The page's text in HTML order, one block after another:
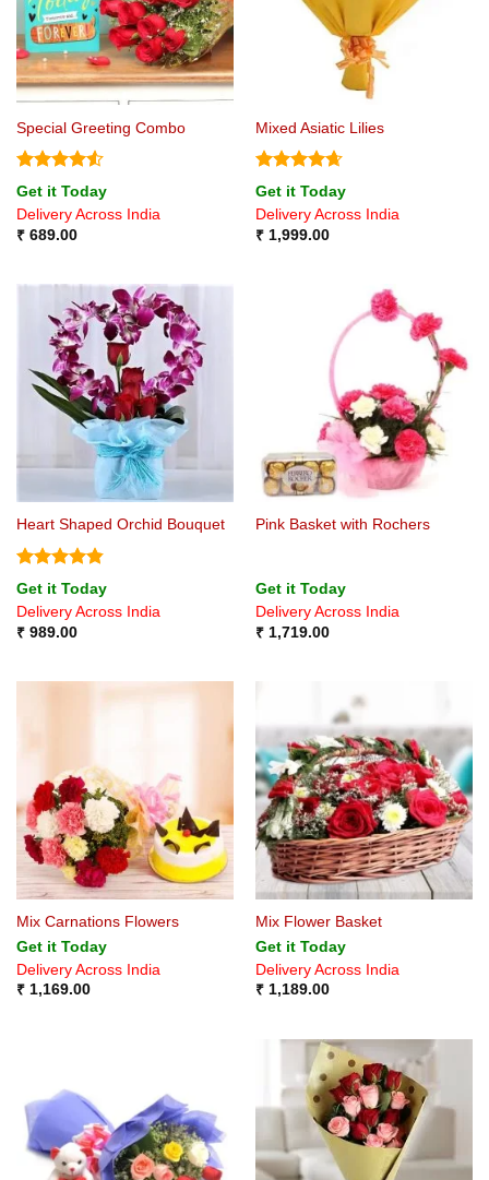
Special Greeting Combo
Rated4.5
out of 5
Get it Today
Delivery Across India
₹689.00
Mixed Asiatic Lilies
Rated4.67
out of 5
Get it Today
Delivery Across India
₹1,999.00
Heart Shaped Orchid Bouquet
Rated4.8
out of 5
Get it Today
Delivery Across India
₹989.00
Pink Basket with Rochers
Get it Today
Delivery Across India
₹1,719.00
Mix Carnations Flowers
Get it Today
Delivery Across India
₹1,169.00
Mix Flower Basket
Get it Today
Delivery Across India
₹1,189.00